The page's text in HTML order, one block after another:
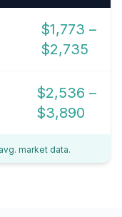
$1,773 –
$2,735
$2,536 –
$3,890
market data.